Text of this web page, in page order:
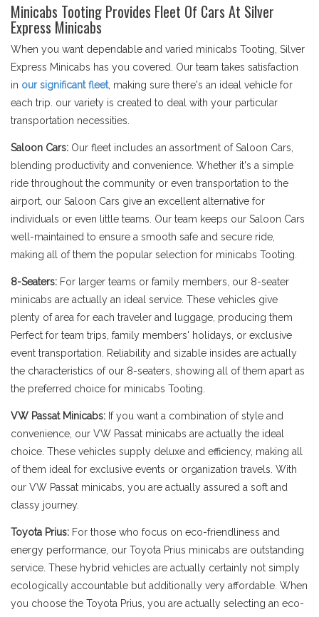
Minicabs Tooting Provides Fleet Of Cars At Silver
Express Minicabs
When you want dependable and varied minicabs Tooting, Silver
Express Minicabs has you covered. Our team takes satisfaction
in our significant fleet, making sure there's an ideal vehicle for
each trip. our variety is created to deal with your particular
transportation necessities.
Saloon Cars: Our fleet includes an assortment of Saloon Cars,
blending productivity and convenience. Whether it's a simple
ride throughout the community or even transportation to the
airport, our Saloon Cars give an excellent alternative for
individuals or even little teams. Our team keeps our Saloon Cars
well-maintained to ensure a smooth safe and secure ride,
making all of them the popular selection for minicabs Tooting.
8-Seaters: For larger teams or family members, our 8-seater
minicabs are actually an ideal service. These vehicles give
plenty of area for each traveler and luggage, producing them
Perfect for team trips, family members' holidays, or exclusive
event transportation. Reliability and sizable insides are actually
the characteristics of our 8-seaters, showing all of them apart as
the preferred choice for minicabs Tooting.
VW Passat Minicabs: If you want a combination of style and
convenience, our VW Passat minicabs are actually the ideal
choice. These vehicles supply deluxe and efficiency, making all
of them ideal for exclusive events or organization travels. With
our VW Passat minicabs, you are actually assured a soft and
classy journey.
Toyota Prius: For those who focus on eco-friendliness and
energy performance, our Toyota Prius minicabs are outstanding
service. These hybrid vehicles are actually certainly not simply
ecologically accountable but additionally very affordable. When
you choose the Toyota Prius, you are actually selecting an eco-